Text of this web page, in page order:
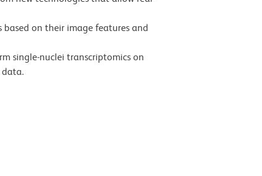
based on their image features and
single-nuclei transcriptomics on
data.